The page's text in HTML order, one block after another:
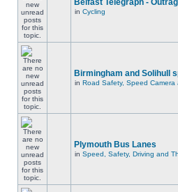
Belfast Telegraph -
in Cycling
Birmingham and Solihull
in Road Safety, Speed Camera
Plymouth Bus Lanes
in Speed, Safety, Driving and